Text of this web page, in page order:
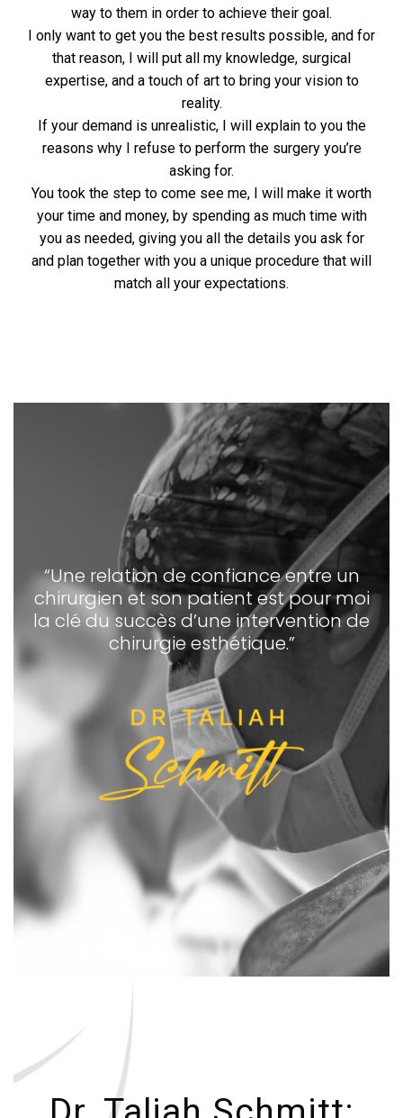
way to them in order to achieve their goal.
I only want to get you the best results possible, and for
that reason, I will put all my knowledge, surgical
expertise, and a touch of art to bring your vision to
reality.
If your demand is unrealistic, I will explain to you the
reasons why I refuse to perform the surgery you’re
asking for.
You took the step to come see me, I will make it worth
your time and money, by spending as much time with
you as needed, giving you all the details you ask for
and plan together with you a unique procedure that will
match all your expectations.
“Une relation de confiance entre un
chirurgien et son patient est pour moi
la clé du succès d’une intervention de
chirurgie esthétique.”